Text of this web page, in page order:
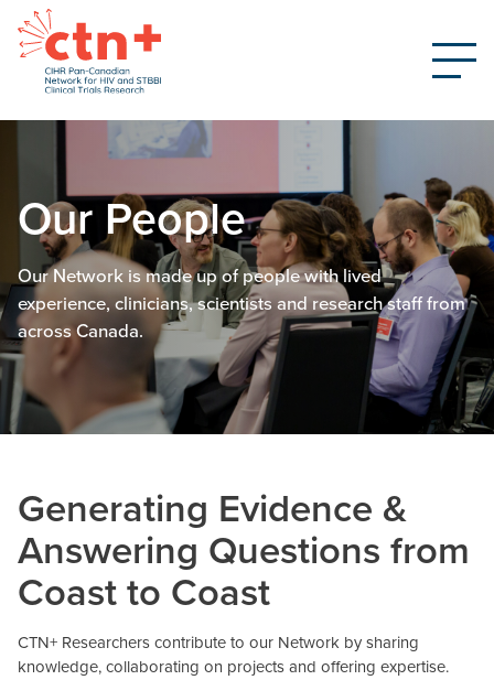
Our People
Our Network is made up of people with lived
experience, clinicians, scientists and research staff from
across Canada.
Generating Evidence &
Answering Questions from
Coast to Coast
CTN+ Researchers contribute to our Network by sharing
knowledge, collaborating on projects and offering expertise.